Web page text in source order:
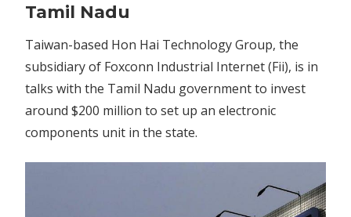
$200
million
plant
in
Tamil
Tamil Nadu
Taiwan-based Hon Hai Technology Group, the
subsidiary of Foxconn Industrial Internet (Fii), is in
talks with the Tamil Nadu government to invest
around $200 million to set up an electronic
components unit in the state.